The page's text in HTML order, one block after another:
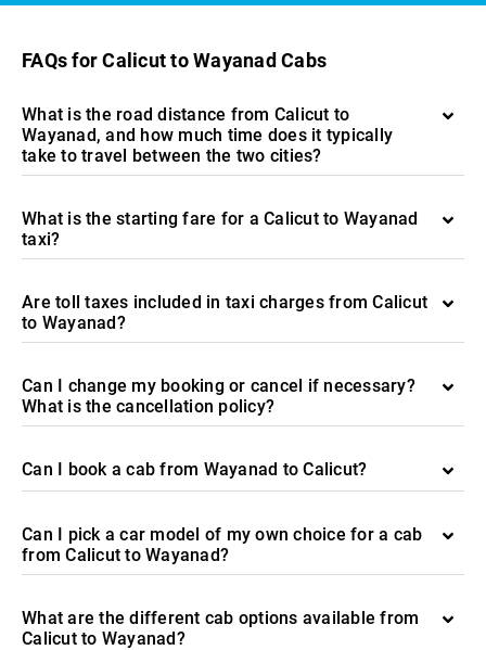
FAQs for Calicut to Wayanad Cabs
What is the road distance from Calicut to
Wayanad, and how much time does it typically
take to travel between the two cities?
What is the starting fare for a Calicut to Wayanad
taxi?
Are toll taxes included in taxi charges from Calicut
to Wayanad?
Can I change my booking or cancel if necessary?
What is the cancellation policy?
Can I book a cab from Wayanad to Calicut?
Can I pick a car model of my own choice for a cab
from Calicut to Wayanad?
What are the different cab options available from
Calicut to Wayanad?